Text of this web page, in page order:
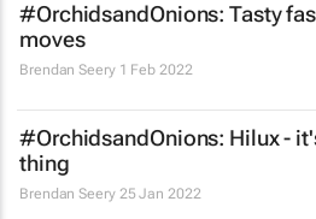
#OrchidsandOnions: Tasty
moves
Brendan Seery 1 Feb 2022
#OrchidsandOnions: Hilux -
thing
Brendan Seery 25 Jan 2022